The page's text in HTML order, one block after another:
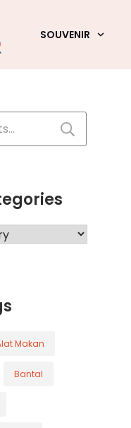
SOUVENIR
Makan
Bantal